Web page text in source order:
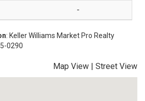
-
: Keller Williams Market Pro Realty
0290
Map View | Street View